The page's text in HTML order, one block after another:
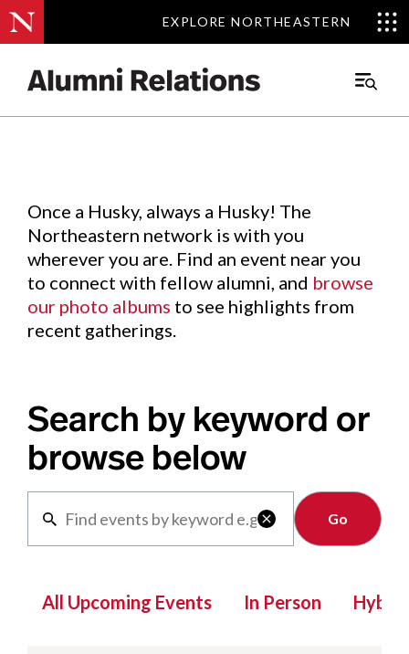
EXPLORE NORTHEASTERN
EXPLORE NORTHEASTERN
Main
Events.
Once a Husky, always a Husky! The
Northeastern network is with you
wherever you are. Find an event near you
to connect with fellow alumni, and browse
our photo albums to see highlights from
recent gatherings.
Search by keyword or
browse below

Clear
All Upcoming Events In Person Hybrid